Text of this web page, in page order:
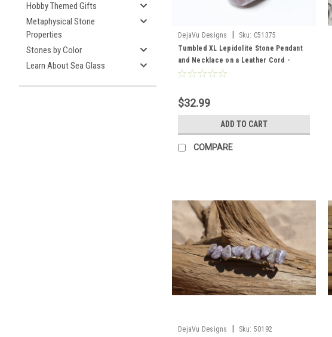
Hobby Themed Gifts
Metaphysical Stone
Properties
Stones by Color
Learn About Sea Glass
DejaVu Designs Sku: C51375
Tumbled XL Lepidolite Stone Pendant
and Necklace on a Leather Cord -
Made to Order
$32.99
ADD TO CART
COMPARE
DejaVu Designs Sku: 50192